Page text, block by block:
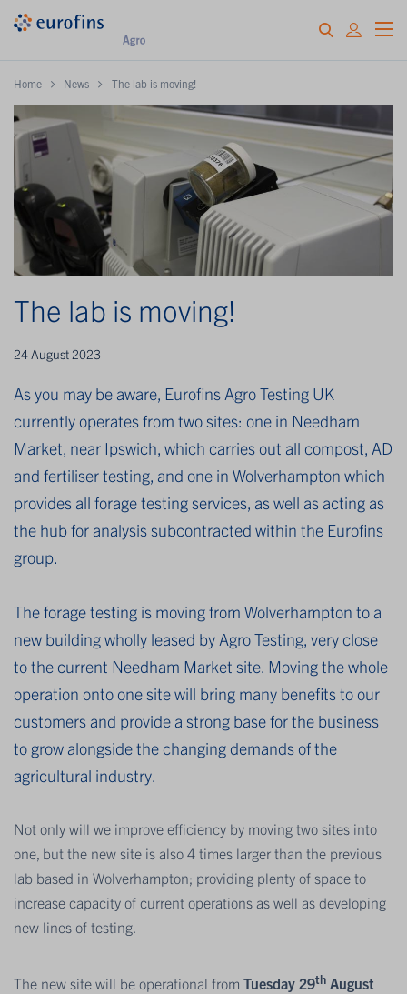
Home News The lab is moving!
The lab is moving!
24 August 2023
As you may be aware, Eurofins Agro Testing UK
currently operates from two sites: one in Needham
Market, near Ipswich, which carries out all compost, AD
and fertiliser testing, and one in Wolverhampton which
provides all forage testing services, as well as acting as
the hub for analysis subcontracted within the Eurofins
group.
The forage testing is moving from Wolverhampton to a
new building wholly leased by Agro Testing, very close
to the current Needham Market site. Moving the whole
operation onto one site will bring many benefits to our
customers and provide a strong base for the business
to grow alongside the changing demands of the
agricultural industry.
Not only will we improve efficiency by moving two sites into
one, but the new site is also 4 times larger than the previous
lab based in Wolverhampton; providing plenty of space to
increase capacity of current operations as well as developing
new lines of testing.
The new site will be operational from Tuesday 29th August